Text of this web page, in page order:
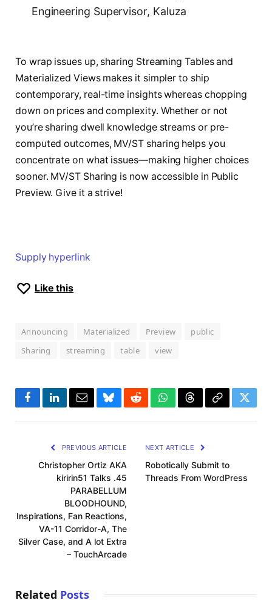
Engineering Supervisor, Kaluza
To wrap issues up, sharing Streaming Tables and
Materialized Views makes it simpler to ship
contemporary, real-time insights whereas chopping
down on prices and complexity. Whether or not
you’re sharing dwell knowledge streams or pre-
computed outcomes, MV/ST sharing helps you
concentrate on what issues—making higher choices
sooner. MV/ST Sharing is now accessible in Public
Preview. Give it a strive!
Supply hyperlink
Like this
Announcing Materialized Preview
public
Sharing
streaming table view
FacebookLinkedInEmailBlueskyRedditWhatsApp
ThreadsCopy
PREVIOUS ARTICLE
Christopher Ortiz AKA
kiririn51 Talks .45
PARABELLUM
BLOODHOUND,
Inspirations, Fan Reactions,
VA-11 Corridor-A, The
Silver Case, and A lot Extra
– TouchArcade
NEXT ARTICLE
Robotically Submit to
Threads From WordPress
Related Posts